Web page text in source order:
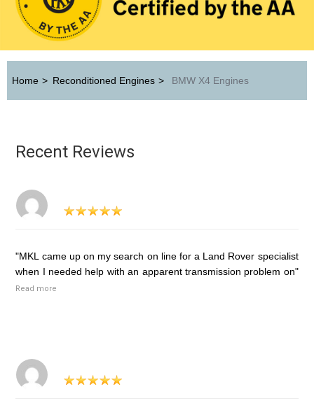
Home > Reconditioned Engines > BMW X4 Engines
Recent Reviews
"MKL came up on my search on line for a Land Rover specialist
when I needed help with an apparent transmission problem on"
Read more